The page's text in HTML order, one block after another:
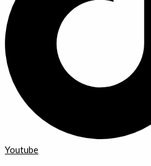
Youtube